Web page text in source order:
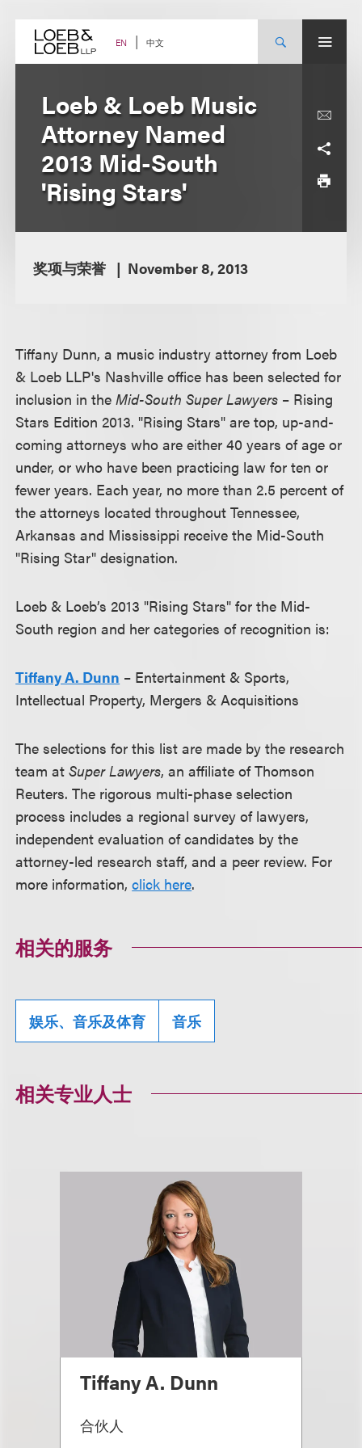
content EN 中文
Loeb & Loeb Music
Attorney Named
2013 Mid-South
'Rising Stars'
奖项与荣誉 November 8, 2013
Tiffany Dunn, a music industry attorney from Loeb
& Loeb LLP's Nashville office has been selected for
inclusion in theMid-South Super Lawyers – Rising
Stars Edition 2013. "Rising Stars" are top, up-and-
coming attorneys who are either 40 years of age or
under, or who have been practicing law for ten or
fewer years. Each year, no more than 2.5 percent of
the attorneys located throughout Tennessee,
Arkansas and Mississippi receive the Mid-South
"Rising Star" designation.
Loeb & Loeb’s 2013 "Rising Stars" for the Mid-
South region and her categories of recognition is:
Tiffany A. Dunn – Entertainment & Sports,
Intellectual Property, Mergers & Acquisitions
The selections for this list are made by the research
team atSuper Lawyers, an affiliate of Thomson
Reuters. The rigorous multi-phase selection
process includes a regional survey of lawyers,
independent evaluation of candidates by the
attorney-led research staff, and a peer review. For
more information,click here.
相关的服务
娱乐、音乐及体育 音乐
相关专业人士
Tiffany A. Dunn
合伙人